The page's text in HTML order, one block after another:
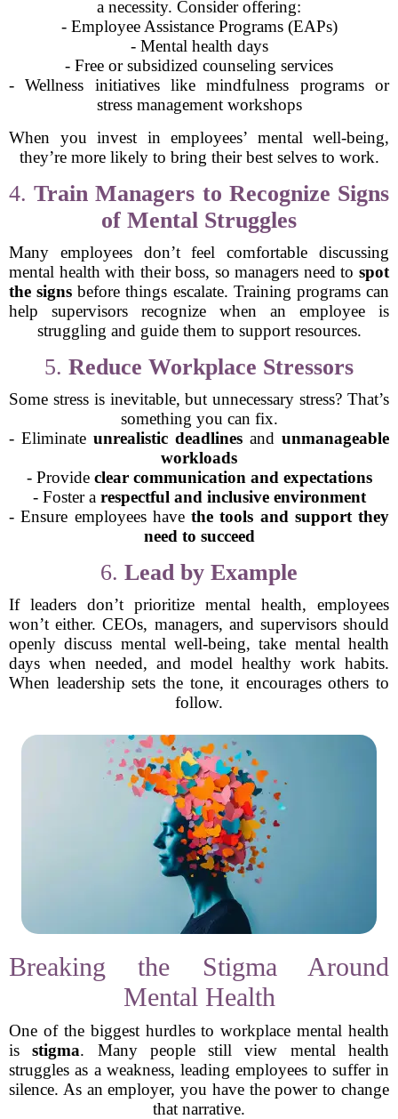
a necessity. Consider offering:
- Employee Assistance Programs (EAPs)
- Mental health days
- Free or subsidized counseling services
- Wellness initiatives like mindfulness programs or
stress management workshops
When you invest in employees’ mental well-being,
they’re more likely to bring their best selves to work.
4.Train Managers to Recognize Signs
of Mental Struggles
Many employees don’t feel comfortable discussing
mental health with their boss, so managers need to spot
the signs before things escalate. Training programs can
help supervisors recognize when an employee is
struggling and guide them to support resources.
5. Reduce Workplace Stressors
Some stress is inevitable, but unnecessary stress? That’s
something you can fix.
- Eliminate unrealistic deadlines and unmanageable
workloads
- Provide clear communication and expectations
- Foster a respectful and inclusive environment
- Ensure employees have the tools and support they
need to succeed
6. Lead by Example
If leaders don’t prioritize mental health, employees
won’t either. CEOs, managers, and supervisors should
openly discuss mental well-being, take mental health
days when needed, and model healthy work habits.
When leadership sets the tone, it encourages others to
follow.
Breaking the Stigma Around
Mental Health
One of the biggest hurdles to workplace mental health
isstigma. Many people still view mental health
struggles as a weakness, leading employees to suffer in
silence. As an employer, you have the power to change
that narrative.